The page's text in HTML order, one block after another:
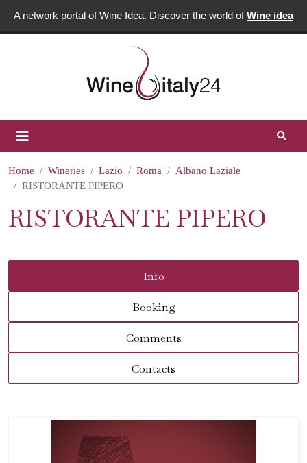
A network portal of Wine Idea. Discover the world ofWine idea
Home Wineries Lazio Roma
Albano Laziale
RISTORANTE PIPERO
RISTORANTE PIPERO
Info
Booking
Comments
Contacts